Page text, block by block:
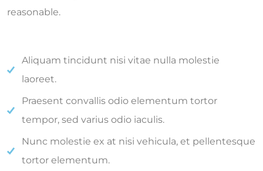
reasonable.
Aliquam tincidunt nisi vitae nulla molestie
laoreet.
Praesent convallis odio elementum tortor
tempor, sed varius odio iaculis.
Nunc molestie ex at nisi vehicula, et pellentesque
tortor elementum.